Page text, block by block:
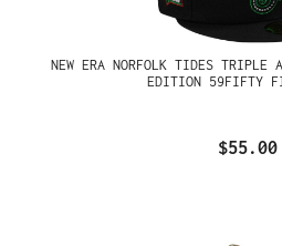
NEW ERA NORFOLK TIDES TRIPLE
EDITION 59FIFTY
$55.00